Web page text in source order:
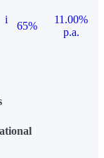
i
65%
11.00%
p.a.